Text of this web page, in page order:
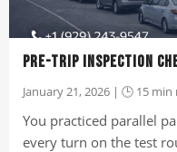
PRE-TRIP INSPECTION
January 21, 2026 | 🕒 15 min
You practiced parallel
every turn on the test